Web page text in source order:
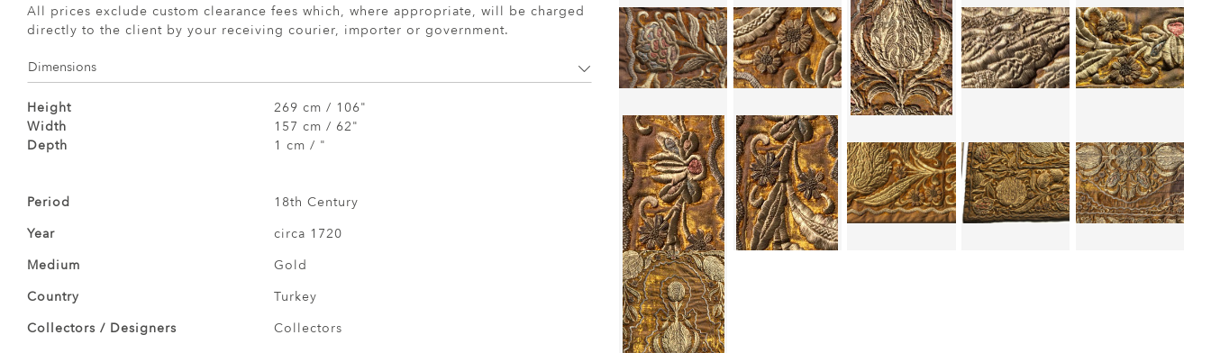
All prices exclude custom clearance fees which, where appropriate, will be charged
directly to the client by your receiving courier, importer or government.
Dimensions
Height
269 cm / 106"
Width
157 cm / 62"
Depth
1 cm / "
Period
18th Century
Year
circa 1720
Medium
Gold
Country
Turkey
Collectors / Designers
Collectors